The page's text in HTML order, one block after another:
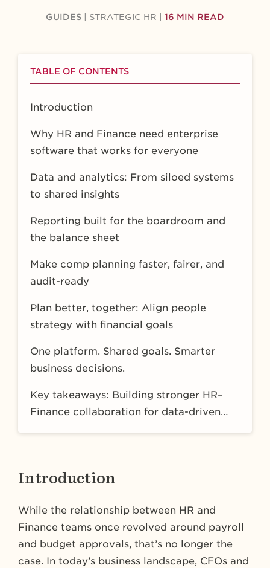
GUIDES STRATEGIC HR 16 MIN READ
TABLE OF CONTENTS
Introduction
Why HR and Finance need enterprise
software that works for everyone
Data and analytics: From siloed systems
to shared insights
Reporting built for the boardroom and
the balance sheet
Make comp planning faster, fairer, and
audit-ready
Plan better, together: Align people
strategy with financial goals
One platform. Shared goals. Smarter
business decisions.
Key takeaways: Building stronger HR–
Finance collaboration for data-driven
Introduction
While the relationship between HR and
Finance teams once revolved around payroll
and budget approvals, that’s no longer the
case. In today’s business landscape, CFOs and